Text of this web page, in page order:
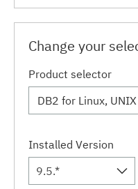
Change your
Product selector
Installed Version
9.5.*